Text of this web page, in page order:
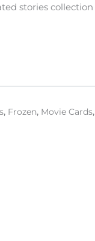
stories collection
, Frozen, Movie Cards,